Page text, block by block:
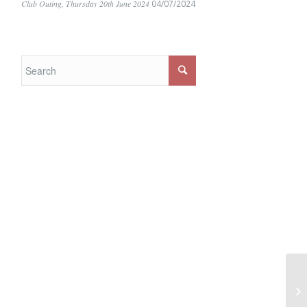
Club Outing, Thursday 20th June 2024 04/07/2024